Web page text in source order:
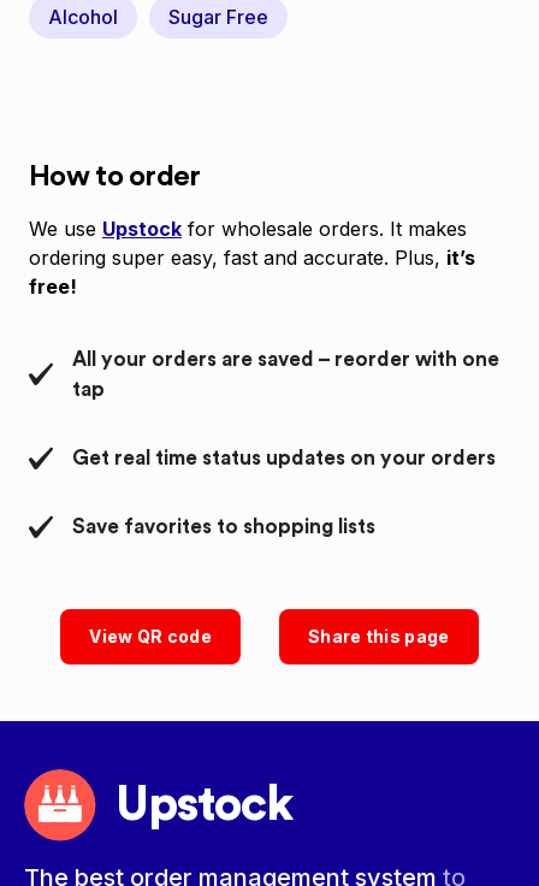
Alcohol Sugar Free
How to order
We use Upstock for wholesale orders. It makes
ordering super easy, fast and accurate. Plus, it’s
free!
All your orders are saved – reorder with one
tap
Get real time status updates on your orders
Save favorites to shopping lists
View QR code Share this page
Upstock
The best order management system to